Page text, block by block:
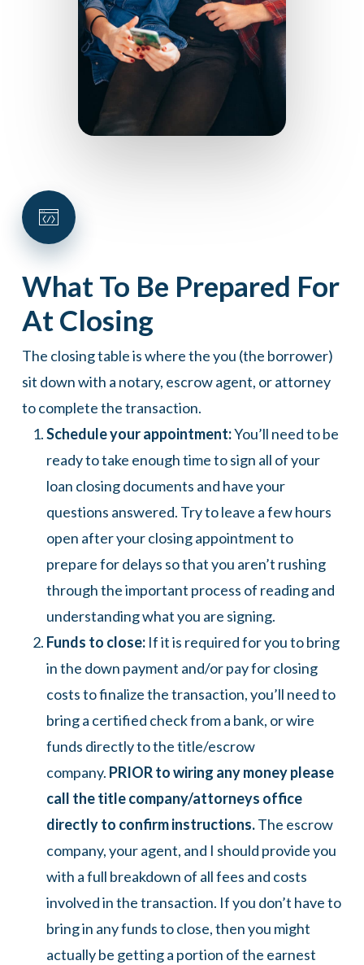
What To Be Prepared For
At Closing
The closing table is where the you (the borrower)
sit down with a notary, escrow agent, or attorney
to complete the transaction.
Schedule your appointment:You’ll need to be
ready to take enough time to sign all of your
loan closing documents and have your
questions answered. Try to leave a few hours
open after your closing appointment to
prepare for delays so that you aren’t rushing
through the important process of reading and
understanding what you are signing.
Funds to close: If it is required for you to bring
in the down payment and/or pay for closing
costs to finalize the transaction, you’ll need to
bring a certified check from a bank, or wire
funds directly to the title/escrow
company. PRIOR to wiring any money please
call the title company/attorneys office
directly to confirm instructions.The escrow
company, your agent, and I should provide you
with a full breakdown of all fees and costs
involved in the transaction. If you don’t have to
bring in any funds to close, then you might
actually be getting a portion of the earnest